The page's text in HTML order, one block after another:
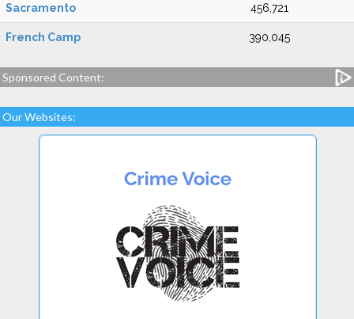
Sacramento 456,721
French Camp 390,045
Sponsored Content:
Our Websites: